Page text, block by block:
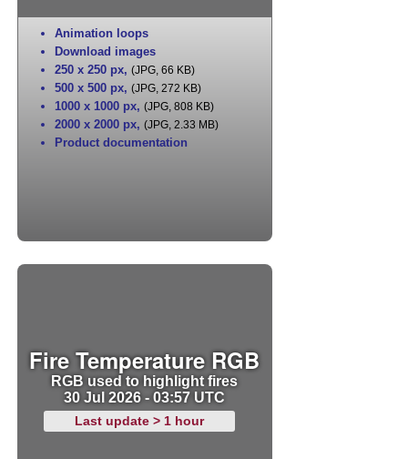
Animation loops
Download images
250 x 250 px, (JPG, 66 KB)
500 x 500 px, (JPG, 272 KB)
1000 x 1000 px, (JPG, 808 KB)
2000 x 2000 px, (JPG, 2.33 MB)
Product documentation
Fire Temperature RGB
RGB used to highlight fires
30 Jul 2026 - 03:57 UTC
Last update > 1 hour